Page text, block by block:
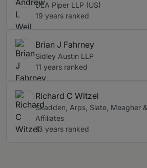
DLA Piper LLP (US)
19 years ranked
Brian J Fahrney
Sidley Austin LLP
11 years ranked
Richard C Witzel
Skadden, Arps, Slate, Meagher
Affiliates
13 years ranked